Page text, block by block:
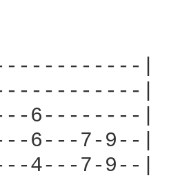
|
|
6--------|
6---7-9--|
4---7-9--|